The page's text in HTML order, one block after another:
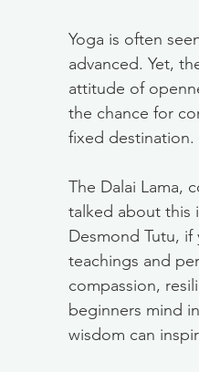
Yoga is often
advanced. Yet,
attitude of
the chance for
fixed destination.
The Dalai Lama,
talked about this
Desmond Tutu, if
teachings and
compassion,
beginners mind
wisdom can